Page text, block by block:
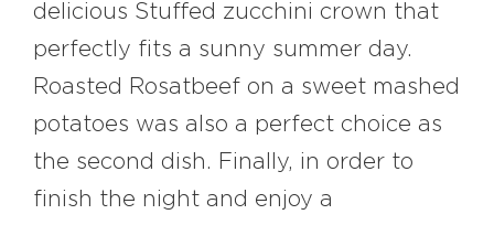
delicious Stuffed zucchini crown that
perfectly fits a sunny summer day.
Roasted Rosatbeef on a sweet mashed
potatoes was also a perfect choice as
the second dish. Finally, in order to
finish the night and enjoy a